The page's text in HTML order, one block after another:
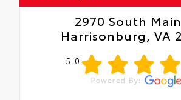
2970 South
Harrisonburg, VA
5.0